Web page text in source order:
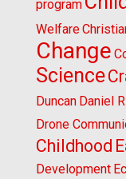
program
Welfare
Change
Science
Duncan Daniel
Drone
Childhood
Development